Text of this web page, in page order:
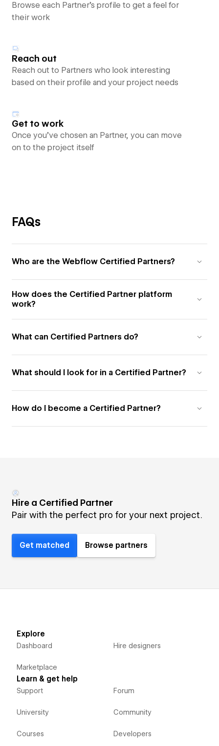
Browse each Partner’s profile to get a feel for
their work
Reach out
Reach out to Partners who look interesting
based on their profile and your project needs
Get to work
Once you’ve chosen an Partner, you can move
on to the project itself
FAQs
Who are the Webflow Certified Partners?
How does the Certified Partner platform
work?
What can Certified Partners do?
What should I look for in a Certified Partner?
How do I become a Certified Partner?
Hire a Certified Partner
Pair with the perfect pro for your next project.
Get matched Browse partners
Explore
Dashboard
Marketplace
Hire designers
Learn & get help
Support
University
Courses
Forum
Community
Developers